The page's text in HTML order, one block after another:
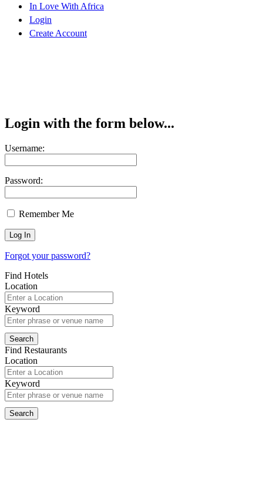
In Love With Africa
Login
Create Account
Login with the form below...
Username:
Password:
Remember Me
Forgot your password?
Find Hotels
Location
Keyword
Find Restaurants
Location
Keyword